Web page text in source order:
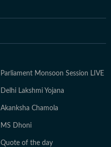
Parliament Monsoon Session LIVE
Delhi Lakshmi Yojana
Akanksha Chamola
MS Dhoni
Quote of the day